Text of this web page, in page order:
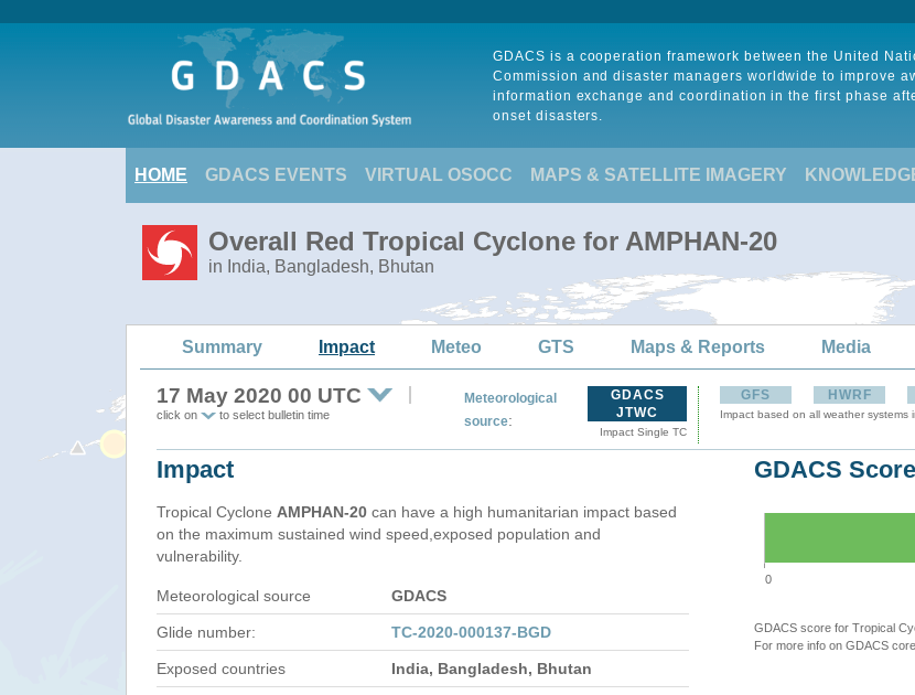
GDACS is a cooperation framework between the United
Commission and disaster managers worldwide to improve
information exchange and coordination in the first phase
onset disasters.
HOME GDACS EVENTS VIRTUAL OSOCC MAPS & SATELLITE IMAGERY
Overall Red Tropical Cyclone for AMPHAN-20
in India, Bangladesh, Bhutan
Summary Impact Meteo GTS Maps & Reports Media
17 May 2020 00 UTC
click on to select bulletin time
Meteorological
source:
GDACS
JTWC
Impact Single TC
GFS HWRF
Impact based on all weather systems
Impact
Tropical Cyclone AMPHAN-20 can have a high humanitarian impact based
on the maximum sustained wind speed,exposed population and
vulnerability.
Meteorological source GDACS
Glide number: TC-2020-000137-BGD
Exposed countries India, Bangladesh, Bhutan
GDACS Score
0
GDACS score for Tropical
For more info on GDACS